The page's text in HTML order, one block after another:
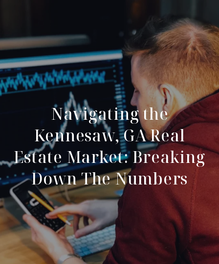
Navigating the
Kennesaw, GA Real
Estate Market: Breaking
Down The Numbers